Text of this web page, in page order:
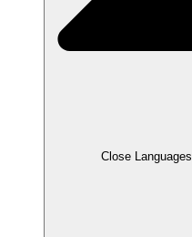
Close Languages